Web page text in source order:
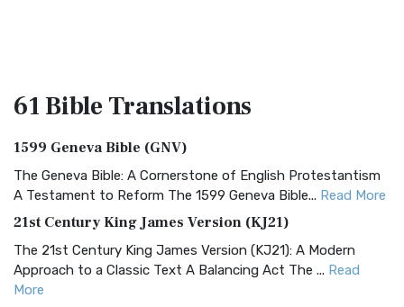
61 BibleTranslations
1599 Geneva Bible (GNV)
The Geneva Bible: A Cornerstone of English Protestantism
A Testament to Reform The 1599 Geneva Bible... Read More
21st Century King James Version (KJ21)
The 21st Century King James Version (KJ21): A Modern
Approach to a Classic Text A Balancing Act The ... Read
More